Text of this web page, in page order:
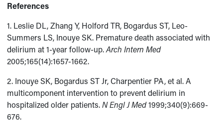
References
1. Leslie DL, Zhang Y, Holford TR, Bogardus ST, Leo-
Summers LS, Inouye SK. Premature death associated with
delirium at 1-year follow-up.Arch Intern Med
2005;165(14):1657-1662.
2. Inouye SK, Bogardus ST Jr, Charpentier PA, et al. A
multicomponent intervention to prevent delirium in
hospitalized older patients.N Engl J Med1999;340(9):669-
676.